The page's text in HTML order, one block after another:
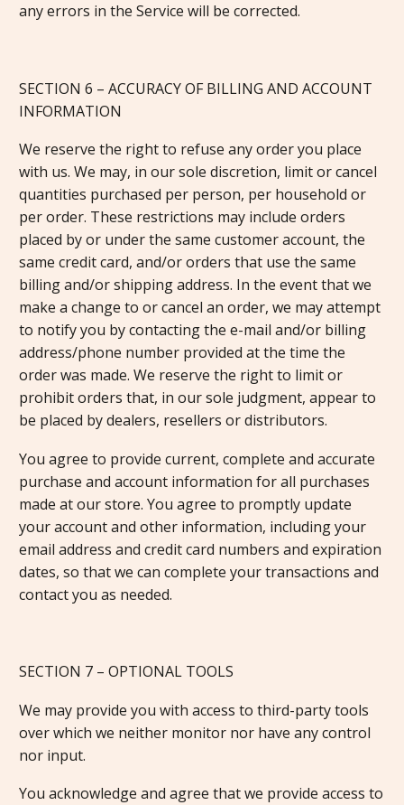
any errors in the Service will be corrected.
SECTION 6 – ACCURACY OF BILLING AND ACCOUNT
INFORMATION
We reserve the right to refuse any order you place
with us. We may, in our sole discretion, limit or cancel
quantities purchased per person, per household or
per order. These restrictions may include orders
placed by or under the same customer account, the
same credit card, and/or orders that use the same
billing and/or shipping address. In the event that we
make a change to or cancel an order, we may attempt
to notify you by contacting the e-mail and/or billing
address/phone number provided at the time the
order was made. We reserve the right to limit or
prohibit orders that, in our sole judgment, appear to
be placed by dealers, resellers or distributors.
You agree to provide current, complete and accurate
purchase and account information for all purchases
made at our store. You agree to promptly update
your account and other information, including your
email address and credit card numbers and expiration
dates, so that we can complete your transactions and
contact you as needed.
SECTION 7 – OPTIONAL TOOLS
We may provide you with access to third-party tools
over which we neither monitor nor have any control
nor input.
You acknowledge and agree that we provide access to